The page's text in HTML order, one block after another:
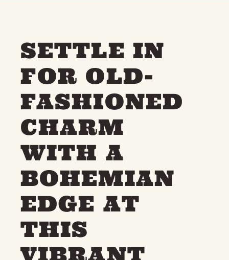
EXPLORE FURTHER
CUTTY SARK STREET FOOD MARKET
THE NEIGHBOURHOOD
MEET THE MAKERS
LEARN MORE
CONTACT
SETTLE IN
FOR OLD-
FASHIONED
CHARM
WITH A
BOHEMIAN
EDGE AT
THIS